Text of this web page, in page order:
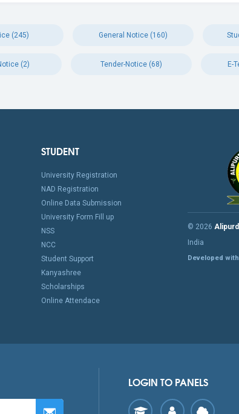
(245) General Notice (160)
(2) Tender-Notice (68) E-
STUDENT
University Registration
NAD Registration
Online Data Submission
University Form Fill up
NSS
NCC
Student Support
Kanyashree
Scholarships
Online Attendace
© 2026
India
Developed with
LOGIN TO PANELS